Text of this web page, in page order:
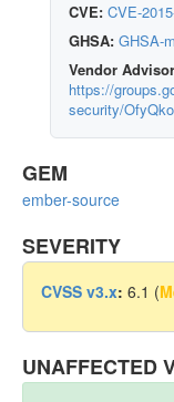
CVE: CVE-
GHSA: GHSA-
Vendor
https://
security/
GEM
ember-source
SEVERITY
CVSS v3.x: 6.1 (
UNAFFECTED